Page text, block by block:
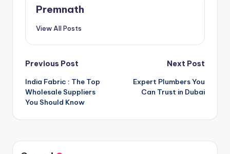
Premnath
View All Posts
Post
navigation
Previous Post
India Fabric : The Top
Wholesale Suppliers
You Should Know
Next Post
Expert Plumbers You
Can Trust in Dubai